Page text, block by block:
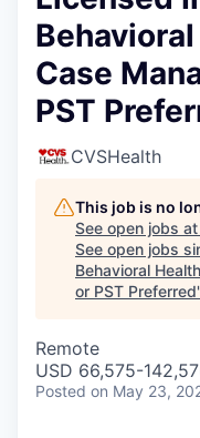
Case
PST
CVSHealth
This job is no
See open jobs at
See open jobs
Behavioral
or PST Preferred
Remote
USD 66,575-
Posted on May 23,